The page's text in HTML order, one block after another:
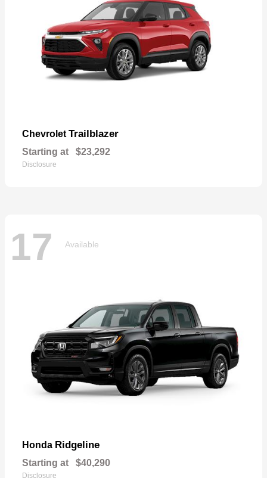
ChevroletTrailblazer
Starting at $23,292
Disclosure
17 Available
Honda Ridgeline
Starting at $40,290
Disclosure